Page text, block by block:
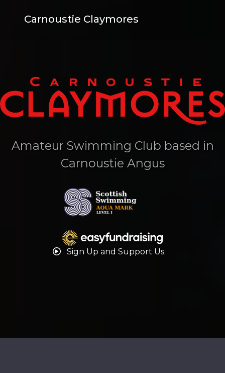
Carnoustie Claymores
Amateur Swimming Club based in
Carnoustie Angus
Sign Up and Support Us